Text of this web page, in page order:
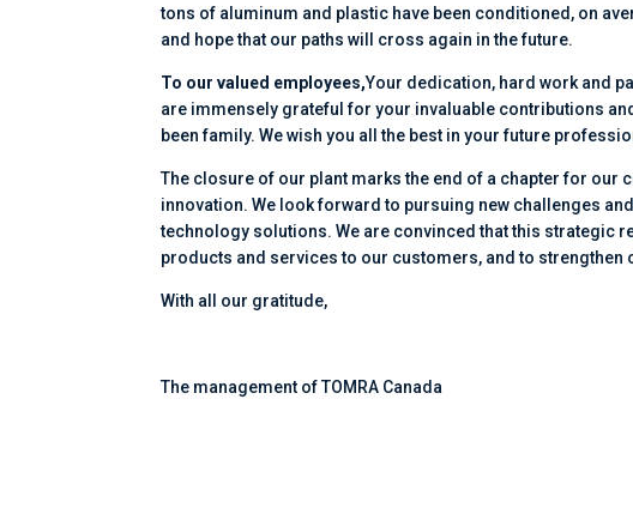
tons of aluminum and plastic have been conditioned, on
and hope that our paths will cross again in the future.
To our valued employees,Your dedication, hard work and
are immensely grateful for your invaluable contributions
been family. We wish you all the best in your future
The closure of our plant marks the end of a chapter for our
innovation. We look forward to pursuing new challenges
technology solutions. We are convinced that this strategic
products and services to our customers, and to strengthen
With all our gratitude,
The management of TOMRA Canada